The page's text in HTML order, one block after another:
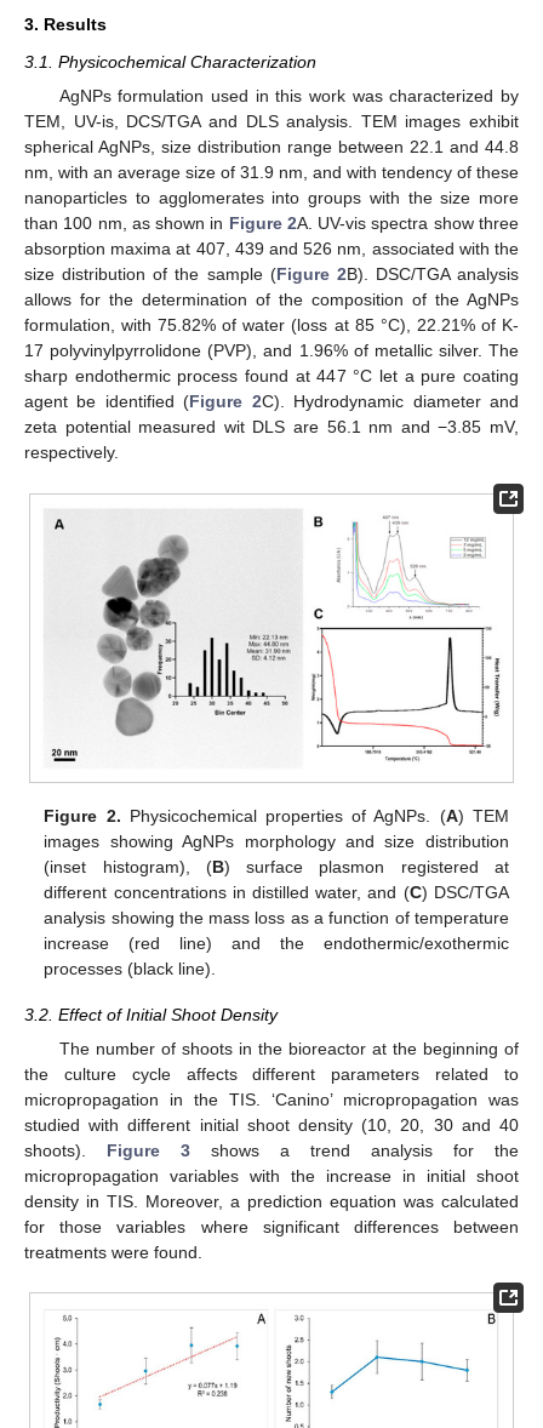
3. Results
3.1. Physicochemical Characterization
AgNPs formulation used in this work was characterized by
TEM, UV-is, DCS/TGA and DLS analysis. TEM images exhibit
spherical AgNPs, size distribution range between 22.1 and 44.8
nm, with an average size of 31.9 nm, and with tendency of these
nanoparticles to agglomerates into groups with the size more
than 100 nm, as shown in Figure 2A. UV-vis spectra show three
absorption maxima at 407, 439 and 526 nm, associated with the
size distribution of the sample (Figure 2B). DSC/TGA analysis
allows for the determination of the composition of the AgNPs
formulation, with 75.82% of water (loss at 85 °C), 22.21% of K-
17 polyvinylpyrrolidone (PVP), and 1.96% of metallic silver. The
sharp endothermic process found at 447 °C let a pure coating
agent be identified (Figure 2C). Hydrodynamic diameter and
zeta potential measured wit DLS are 56.1 nm and −3.85 mV,
respectively.
Figure 2. Physicochemical properties of AgNPs. (A) TEM
images showing AgNPs morphology and size distribution
(inset histogram), (B) surface plasmon registered at
different concentrations in distilled water, and (C) DSC/TGA
analysis showing the mass loss as a function of temperature
increase (red line) and the endothermic/exothermic
processes (black line).
3.2. Effect of Initial Shoot Density
The number of shoots in the bioreactor at the beginning of
the culture cycle affects different parameters related to
micropropagation in the TIS. ‘Canino’ micropropagation was
studied with different initial shoot density (10, 20, 30 and 40
shoots). Figure 3 shows a trend analysis for the
micropropagation variables with the increase in initial shoot
density in TIS. Moreover, a prediction equation was calculated
for those variables where significant differences between
treatments were found.